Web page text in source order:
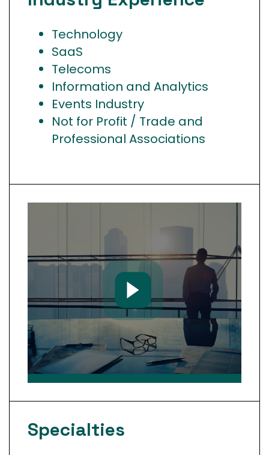
Technology
SaaS
Telecoms
Information and Analytics
Events Industry
Not for Profit / Trade and
Professional Associations
Specialties